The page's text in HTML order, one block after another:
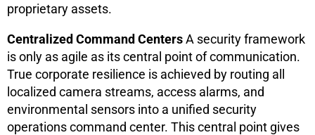
proprietary assets.
Centralized Command CentersA security framework
is only as agile as its central point of communication.
True corporate resilience is achieved by routing all
localized camera streams, access alarms, and
environmental sensors into a unified security
operations command center. This central point gives